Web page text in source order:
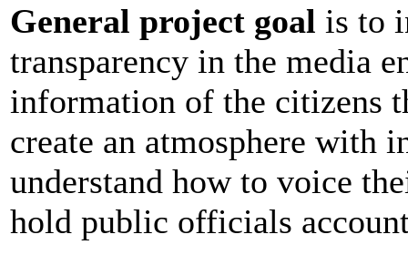
General project goal is to
transparency in the media
information of the citizens
create an atmosphere with
understand how to voice
hold public officials